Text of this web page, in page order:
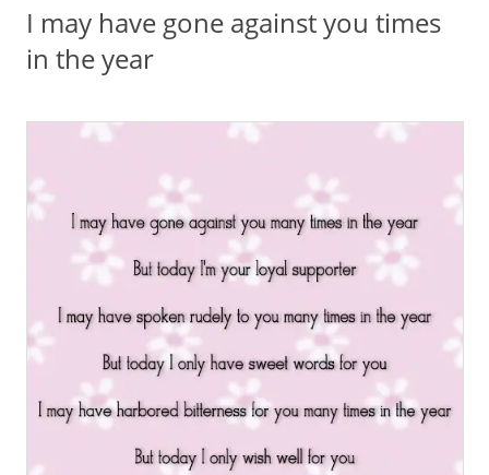
I may have gone against you times
in the year